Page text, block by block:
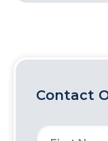
Contact